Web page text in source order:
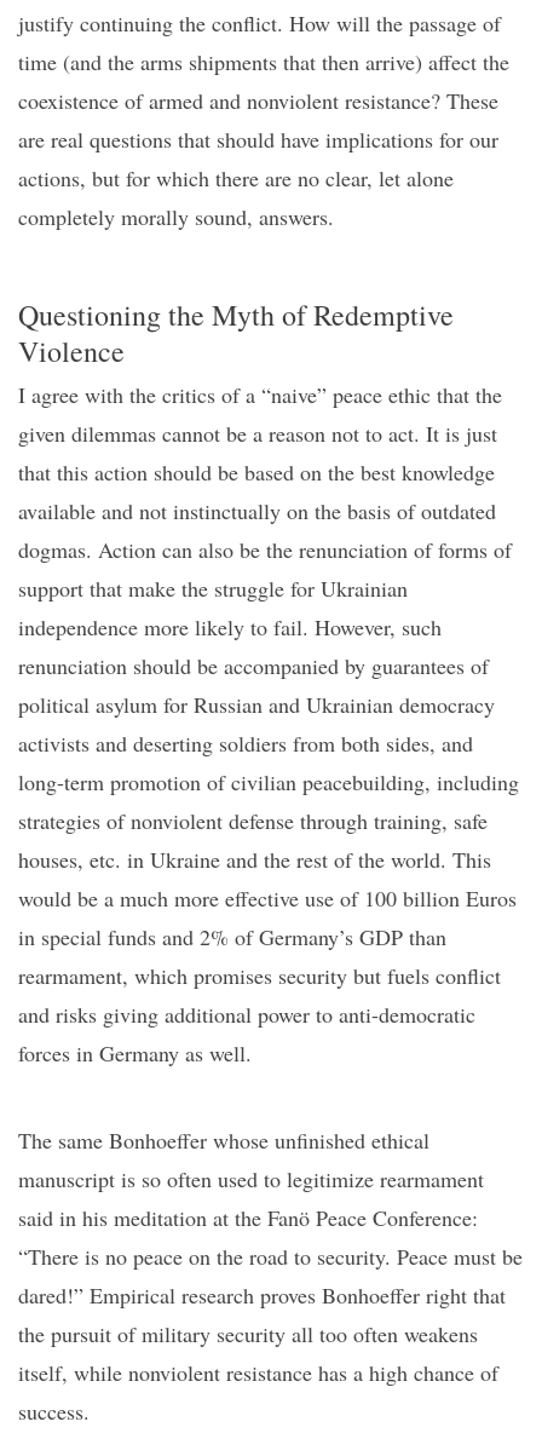
justify continuing the conflict. How will the passage of
time (and the arms shipments that then arrive) affect the
coexistence of armed and nonviolent resistance? These
are real questions that should have implications for our
actions, but for which there are no clear, let alone
completely morally sound, answers.
Questioning the Myth ofRedemptive
Violence
I agree with the critics of a “naive” peace ethic that the
given dilemmas cannot be a reason not to act. It is just
that this action should be based on the best knowledge
available and not instinctually on the basis of outdated
dogmas. Action can also be the renunciation of forms of
support that make the struggle for Ukrainian
independence more likely to fail. However, such
renunciation should be accompanied by guarantees of
political asylum for Russian and Ukrainian democracy
activists and deserting soldiers from both sides, and
long-term promotion of civilian peacebuilding, including
strategies of nonviolent defense through training, safe
houses, etc. in Ukraine and the rest of the world. This
would be a much more effective use of 100 billion Euros
in special funds and 2% ofGermany’s GDP than
rearmament, which promises security but fuels conflict
and risks giving additional power to anti-democratic
forces in Germany as well.
The same Bonhoeffer whose unfinished ethical
manuscript is so often used to legitimize rearmament
said in his meditation at the Fanö Peace Conference:
“There is no peace on the road to security. Peace must be
dared!” Empirical research proves Bonhoeffer right that
the pursuit of military security all too often weakens
itself, while nonviolent resistance has a high chance of
success.